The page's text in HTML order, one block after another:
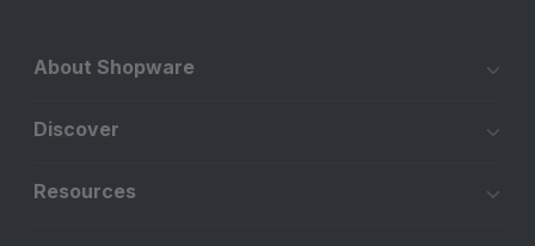
About Shopware
Discover
Resources